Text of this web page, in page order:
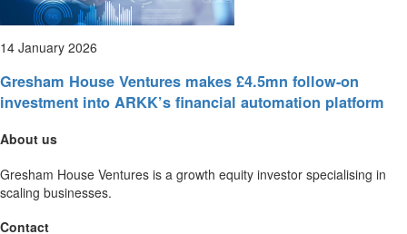
14 January 2026
Gresham House Ventures makes £4.5mn follow-on
investment into ARKK’s financial automation platform
About us
Gresham House Ventures is a growth equity investor specialising in
scaling businesses.
Contact